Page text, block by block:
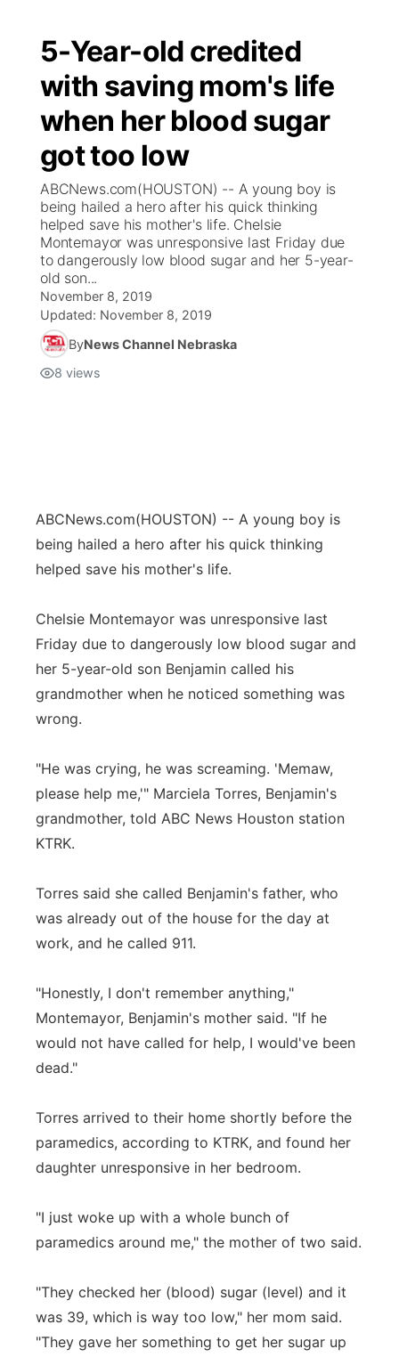
5-Year-old credited
with saving mom's life
when her blood sugar
got too low
ABCNews.com(HOUSTON) -- A young boy is
being hailed a hero after his quick thinking
helped save his mother's life. Chelsie
Montemayor was unresponsive last Friday due
to dangerously low blood sugar and her 5-year-
old son...
November 8, 2019
Updated: November 8, 2019
ByNews Channel Nebraska
8 views
ABCNews.com(HOUSTON) -- A young boy is
being hailed a hero after his quick thinking
helped save his mother's life.
Chelsie Montemayor was unresponsive last
Friday due to dangerously low blood sugar and
her 5-year-old son Benjamin called his
grandmother when he noticed something was
wrong.
"He was crying, he was screaming. 'Memaw,
please help me,'" Marciela Torres, Benjamin's
grandmother, told ABC News Houston station
KTRK.
Torres said she called Benjamin's father, who
was already out of the house for the day at
work, and he called 911.
"Honestly, I don't remember anything,"
Montemayor, Benjamin's mother said. "If he
would not have called for help, I would've been
dead."
Torres arrived to their home shortly before the
paramedics, according to KTRK, and found her
daughter unresponsive in her bedroom.
"I just woke up with a whole bunch of
paramedics around me," the mother of two said.
"They checked her (blood) sugar (level) and it
was 39, which is way too low," her mom said.
"They gave her something to get her sugar up